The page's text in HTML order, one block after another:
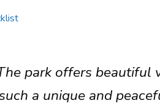
park offers beautiful
a unique and